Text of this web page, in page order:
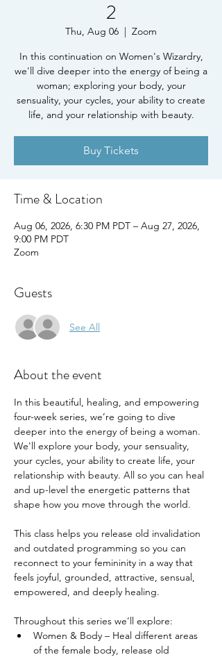
2
Thu, Aug 06
  |
Zoom
In this continuation on Women's Wizardry,
we'll dive deeper into the energy of being a
woman; exploring your body, your
sensuality, your cycles, your ability to create
life, and your relationship with beauty.
Buy Tickets
Time & Location
Aug 06, 2026, 6:30 PM PDT – Aug 27, 2026,
9:00 PM PDT
Zoom
Guests
See All
About the event
In this beautiful, healing, and empowering
four-week series, we’re going to dive
deeper into the energy of being a woman.
We'll explore your body, your sensuality,
your cycles, your ability to create life, your
relationship with beauty. All so you can heal
and up-level the energetic patterns that
shape how you move through the world.
This class helps you release old invalidation
and outdated programming so you can
reconnect to your femininity in a way that
feels joyful, grounded, attractive, sensual,
empowered, and deeply healing.
Throughout this series we’ll explore:
Women & Body – Heal different areas
of the female body, release old